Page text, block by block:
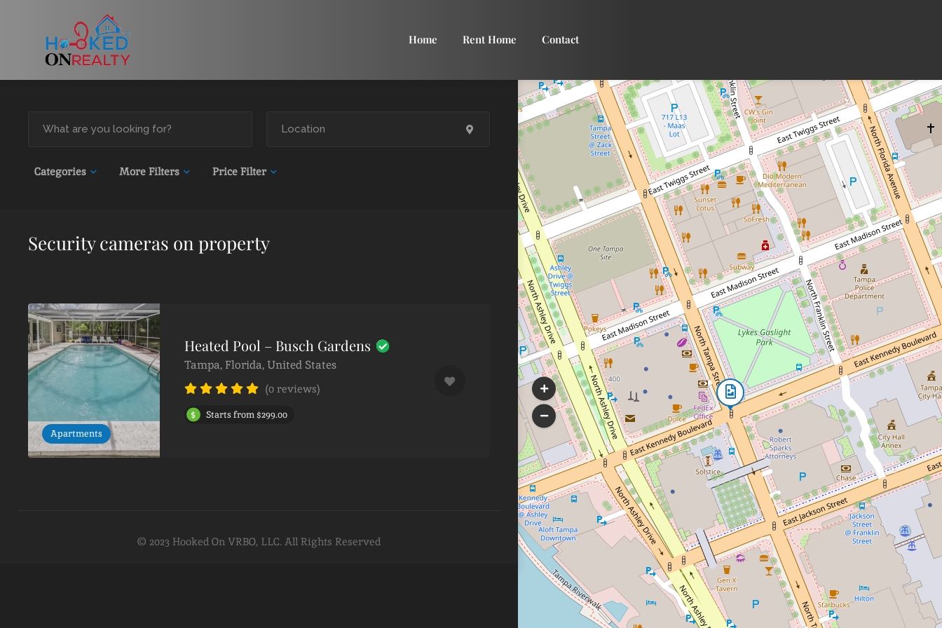
Home Rent Home Contact
Categories More Filters Price Filter
Security cameras on property
Apartments
Heated Pool – Busch Gardens
Tampa, Florida, United States
(0 reviews)
Starts from $299.00
© 2023 Hooked On VRBO, LLC. All Rights Reserved